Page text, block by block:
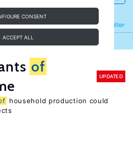
CONSENT
ACCEPT ALL
Filter
Refine
of
UPDATED
household production could